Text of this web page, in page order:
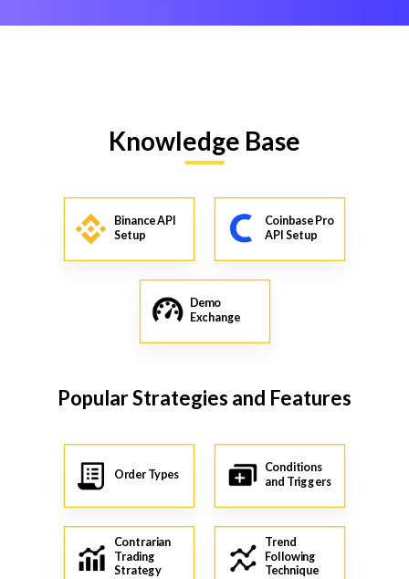
Knowledge Base
Binance API
Setup
Coinbase Pro
API Setup
Demo
Exchange
Popular Strategies and Features
Order Types Conditions
and Triggers
Contrarian
Trading
Strategy
Trend
Following
Technique